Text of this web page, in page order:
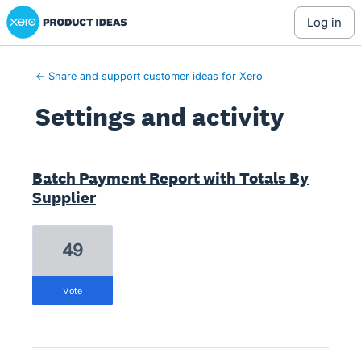
Xero Product Ideas homepage
log in
← Share and support customer ideas for Xero
Settings and activity
Batch Payment Report with Totals By
Supplier
49
vote